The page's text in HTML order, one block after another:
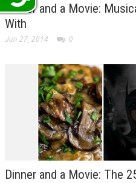
Dinner and a Movie:
With
Jun 27, 2014 0
Dinner and a Movie: The